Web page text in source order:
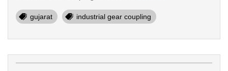
gujarat industrial gear coupling